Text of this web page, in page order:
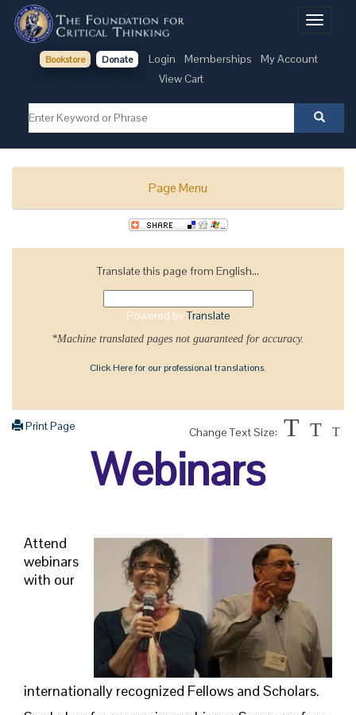
Toggle
Bookstore Donate Login Memberships
My Account
View Cart
Page Menu
Translate this page from English...
Powered byTranslate
*Machine translated pages not guaranteed for accuracy.
Click Here for our professional translations.
Print Page Change Text Size: T T T
Webinars
Attend
webinars
with our
internationally recognized Fellows and Scholars.